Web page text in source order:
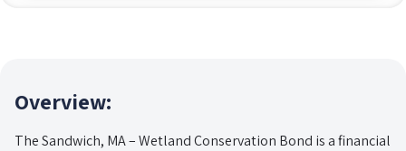
Overview:
The Sandwich, MA – Wetland Conservation Bond is a financial